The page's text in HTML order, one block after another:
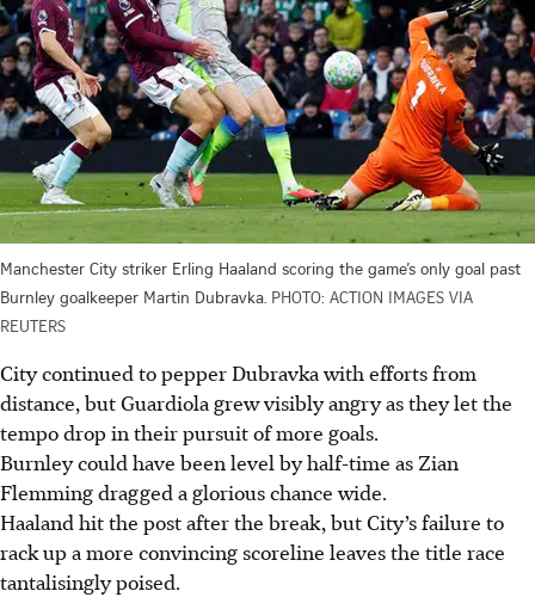
Manchester City striker Erling Haaland scoring the game’s only goal past
Burnley goalkeeper Martin Dubravka. PHOTO: ACTION IMAGES VIA
REUTERS
City continued to pepper Dubravka with efforts from
distance, but Guardiola grew visibly angry as they let the
tempo drop in their pursuit of more goals.
Burnley could have been level by half-time as Zian
Flemming dragged a glorious chance wide.
Haaland hit the post after the break, but City’s failure to
rack up a more convincing scoreline leaves the title race
tantalisingly poised.